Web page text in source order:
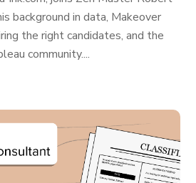
background in data, Makeover
the right candidates, and the
community....